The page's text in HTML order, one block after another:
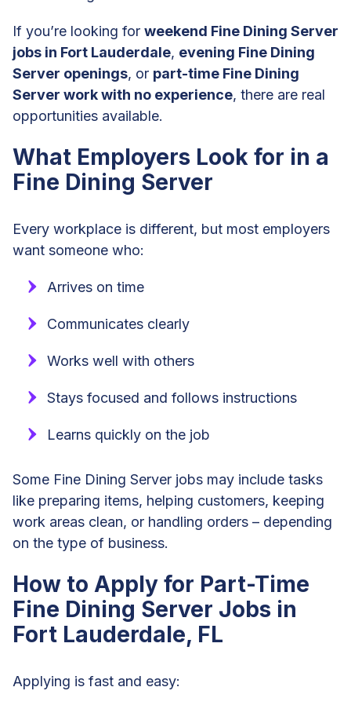
If you’re looking for weekend Fine Dining Server
jobs in Fort Lauderdale, evening Fine Dining
Server openings, or part-time Fine Dining
Server work with no experience, there are real
opportunities available.
What Employers Look for in a
Fine Dining Server
Every workplace is different, but most employers
want someone who:
Arrives on time
Communicates clearly
Works well with others
Stays focused and follows instructions
Learns quickly on the job
Some Fine Dining Server jobs may include tasks
like preparing items, helping customers, keeping
work areas clean, or handling orders – depending
on the type of business.
How to Apply for Part-Time
Fine Dining Server Jobs in
Fort Lauderdale, FL
Applying is fast and easy: